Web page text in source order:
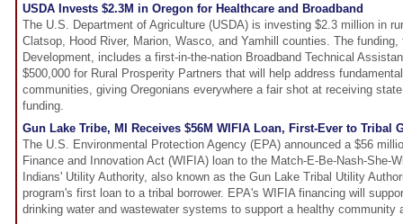
USDA Invests $2.3M in Oregon for Healthcare and Broadband
The U.S. Department of Agriculture (USDA) is investing $2.3 million in
Clatsop, Hood River, Marion, Wasco, and Yamhill counties. The funding,
Development, includes a first-in-the-nation Broadband Technical
$500,000 for Rural Prosperity Partners that will help address
communities, giving Oregonians everywhere a fair shot at receiving
funding.
Gun Lake Tribe, MI Receives $56M WIFIA Loan, First-Ever to Tribal
The U.S. Environmental Protection Agency (EPA) announced a $56
Finance and Innovation Act (WIFIA) loan to the Match-E-Be-Nash-She-
Indians' Utility Authority, also known as the Gun Lake Tribal Utility
program's first loan to a tribal borrower. EPA's WIFIA financing will
drinking water and wastewater systems to support a healthy community